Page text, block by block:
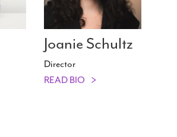
Joanie Schultz
Director
READ BIO